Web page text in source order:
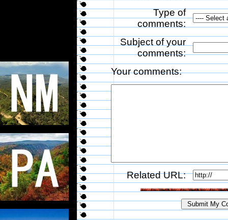
Type of
comments:
Subject of your
comments:
Your comments:
Related URL: